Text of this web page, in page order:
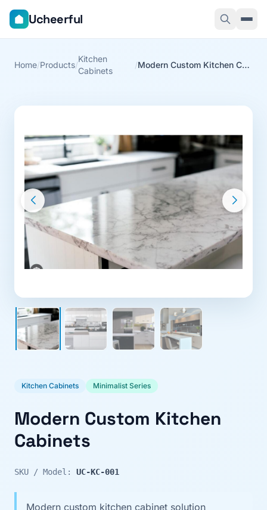
Ucheerful
Home/Products/
Kitchen
Cabinets
/ Modern Custom Kitchen Cabinets
Kitchen Cabinets Minimalist Series
Modern Custom Kitchen
Cabinets
SKU / Model: UC-KC-001
Modern custom kitchen cabinet solution